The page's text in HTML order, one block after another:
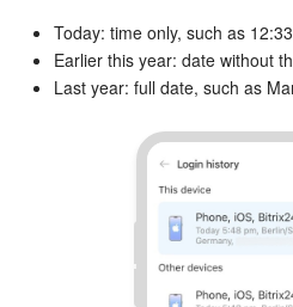
Bitrix24 Messenger
General questions
Bitrix24 On-Premise
START FOR
Today: time only, such as 12:33
Earlier this year: date without
Last year: full date, such as